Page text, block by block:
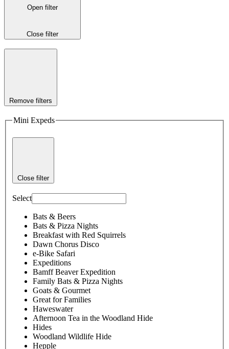
Open filter
Close filter
Remove filters
Mini Expeds
Close filter
Select
Bats & Beers
Bats & Pizza Nights
Breakfast with Red Squirrels
Dawn Chorus Disco
e-Bike Safari
Expeditions
Bamff Beaver Expedition
Family Bats & Pizza Nights
Goats & Gourmet
Great for Families
Haweswater
Afternoon Tea in the Woodland Hide
Hides
Woodland Wildlife Hide
Hepple